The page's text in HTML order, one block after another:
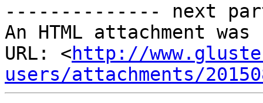
-------------- next
An HTML attachment
URL: <http://
users/attachments/